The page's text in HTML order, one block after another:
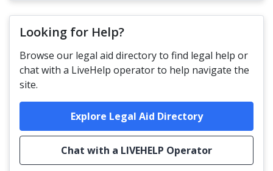
Looking for Help?
Browse our legal aid directory to find legal help or
chat with a LiveHelp operator to help navigate the
site.
Explore Legal Aid Directory
Chat with a LIVEHELP Operator